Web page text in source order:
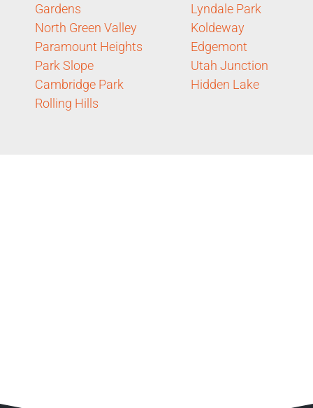
Gardens
North Green Valley
Paramount Heights
Park Slope
Cambridge Park
Rolling Hills
Lyndale Park
Koldeway
Edgemont
Utah Junction
Hidden Lake